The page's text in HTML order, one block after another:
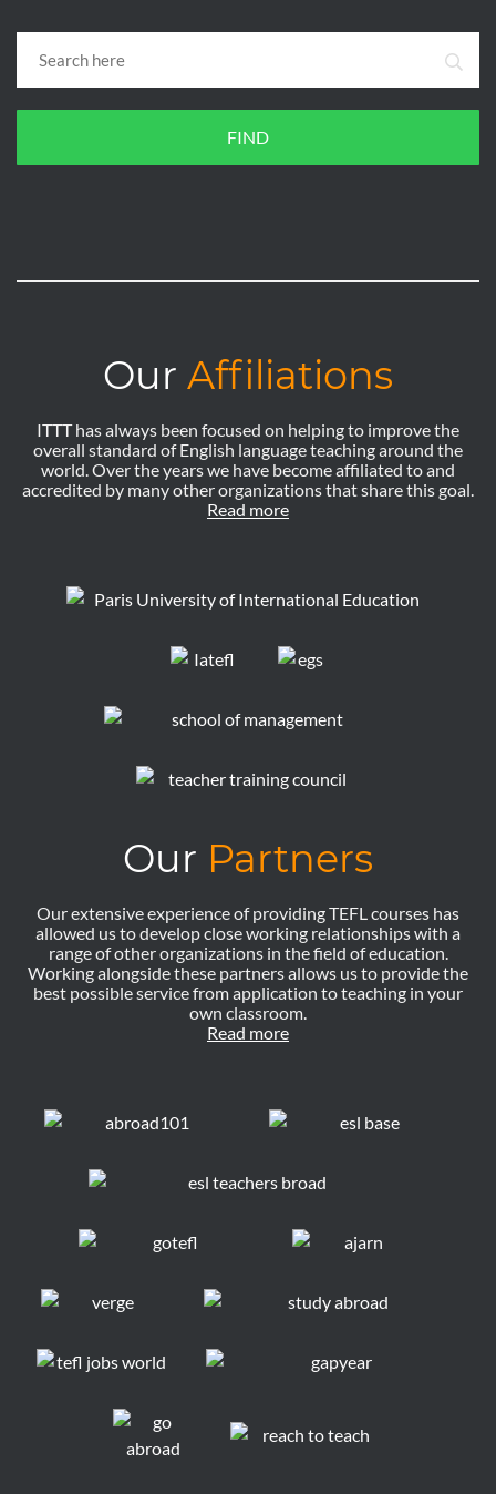
FIND
Our Affiliations
ITTT has always been focused on helping to improve the
overall standard of English language teaching around the
world. Over the years we have become affiliated to and
accredited by many other organizations that share this goal.
Read more
Our Partners
Our extensive experience of providing TEFL courses has
allowed us to develop close working relationships with a
range of other organizations in the field of education.
Working alongside these partners allows us to provide the
best possible service from application to teaching in your
own classroom.
Read more